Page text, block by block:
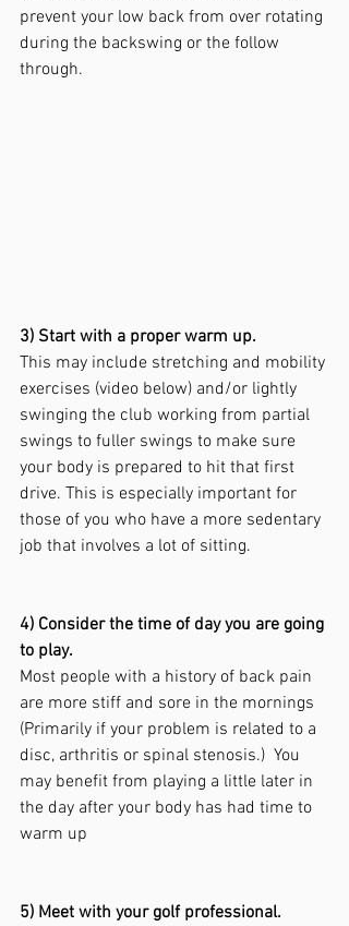
prevent your low back from over rotating
during the backswing or the follow
through.
3) Start with a proper warm up.
This may include stretching and mobility
exercises (video below) and/or lightly
swinging the club working from partial
swings to fuller swings to make sure
your body is prepared to hit that first
drive. This is especially important for
those of you who have a more sedentary
job that involves a lot of sitting.
4) Consider the time of day you are going
to play.
Most people with a history of back pain
are more stiff and sore in the mornings
(Primarily if your problem is related to a
disc, arthritis or spinal stenosis.)  You
may benefit from playing a little later in
the day after your body has had time to
warm up
5) Meet with your golf professional.